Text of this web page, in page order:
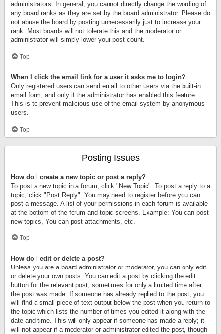
administrators. In general, you cannot directly change the wording of
any board ranks as they are set by the board administrator. Please do
not abuse the board by posting unnecessarily just to increase your
rank. Most boards will not tolerate this and the moderator or
administrator will simply lower your post count.
Top
When I click the email link for a user it asks me to login?
Only registered users can send email to other users via the built-in
email form, and only if the administrator has enabled this feature.
This is to prevent malicious use of the email system by anonymous
users.
Top
Posting Issues
How do I create a new topic or post a reply?
To post a new topic in a forum, click "New Topic". To post a reply to a
topic, click "Post Reply". You may need to register before you can
post a message. A list of your permissions in each forum is available
at the bottom of the forum and topic screens. Example: You can post
new topics, You can post attachments, etc.
Top
How do I edit or delete a post?
Unless you are a board administrator or moderator, you can only edit
or delete your own posts. You can edit a post by clicking the edit
button for the relevant post, sometimes for only a limited time after
the post was made. If someone has already replied to the post, you
will find a small piece of text output below the post when you return to
the topic which lists the number of times you edited it along with the
date and time. This will only appear if someone has made a reply; it
will not appear if a moderator or administrator edited the post, though